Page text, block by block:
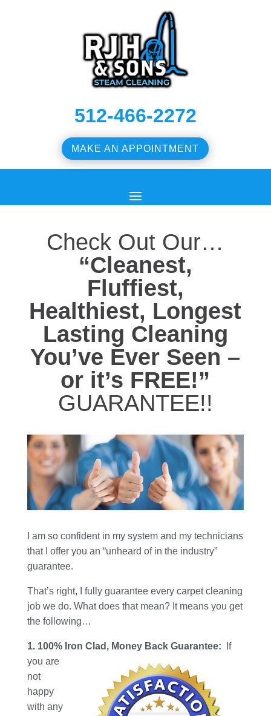
512-466-2272
MAKE AN APPOINTMENT
Check Out Our…
“Cleanest,
Fluffiest,
Healthiest, Longest
Lasting Cleaning
You’ve Ever Seen –
or it’s FREE!”
GUARANTEE!!
I am so confident in my system and my technicians
that I offer you an “unheard of in the industry”
guarantee.
That’s right, I fully guarantee every carpet cleaning
job we do. What does that mean? It means you get
the following…
1. 100% Iron Clad, Money Back Guarantee:
If
you are
not
happy
with any